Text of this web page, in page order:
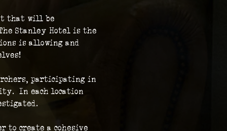
that will be
Stanley Hotel is the
is allowing and
participating in
In each location
to create a cohesive